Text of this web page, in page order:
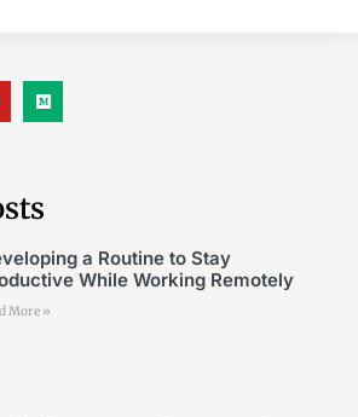
a Routine to Stay
While Working Remotely
More »